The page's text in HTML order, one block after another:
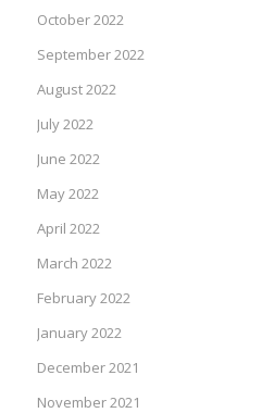
October 2022
September 2022
August 2022
July 2022
June 2022
May 2022
April 2022
March 2022
February 2022
January 2022
December 2021
November 2021